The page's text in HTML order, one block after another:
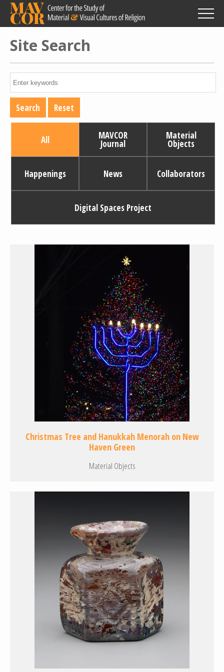
Skip
main
content
Site Search
All MAVCOR
Journal
Material
Objects
Happenings News Collaborators
Digital Spaces Project
Christmas Tree and Hanukkah Menorah on New
Haven Green
Material Objects